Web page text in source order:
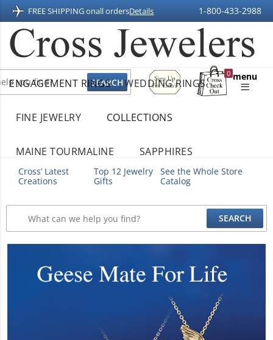
FREE SHIPPING onall ordersDetails 1-800-433-2988
Sign
Up
For
0
Shopping
menu
ENGAGEMENT RINGS WEDDING RINGS
FINE JEWELRY COLLECTIONS
MAINE TOURMALINE SAPPHIRES
Cross’ Latest
Creations
Top 12 Jewelry
Gifts
See the Whole Store
Catalog